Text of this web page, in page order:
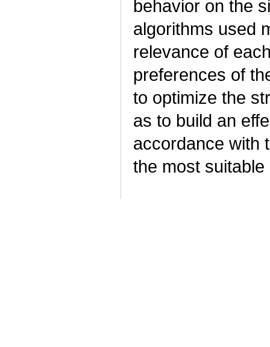
behavior on the
algorithms used
relevance of
preferences of
to optimize the
as to build an
accordance with
the most